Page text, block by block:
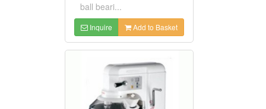
ball beari...
Inquire Add to Basket